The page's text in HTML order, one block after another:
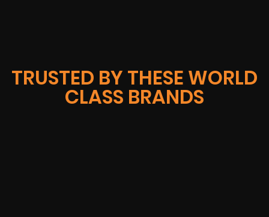
TRUSTED BY THESE WORLD
CLASS BRANDS